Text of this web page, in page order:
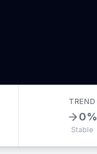
TREND
0%
Stable